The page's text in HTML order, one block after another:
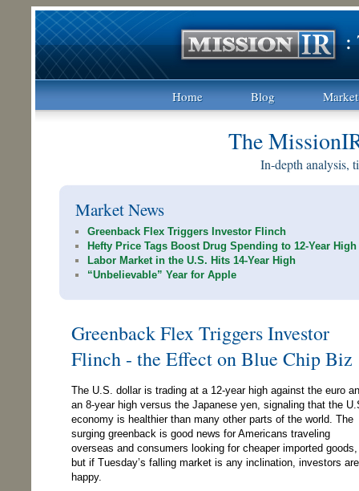
Home Blog
The
In-depth analysis,
Market News
Greenback Flex Triggers Investor Flinch
Hefty Price Tags Boost Drug Spending to 12-Year High
Labor Market in the U.S. Hits 14-Year High
“Unbelievable” Year for Apple
Greenback Flex Triggers Investor
Flinch - the Effect on Blue Chip Biz
The U.S. dollar is trading at a 12-year high against the euro
an 8-year high versus the Japanese yen, signaling that the
economy is healthier than many other parts of the world. The
surging greenback is good news for Americans traveling
overseas and consumers looking for cheaper imported goods,
but if Tuesday’s falling market is any inclination, investors
happy.